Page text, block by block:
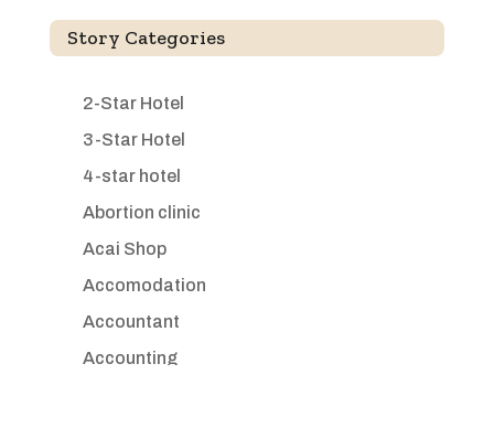
Story Categories
2-Star Hotel
3-Star Hotel
4-star hotel
Abortion clinic
Acai Shop
Accomodation
Accountant
Accounting